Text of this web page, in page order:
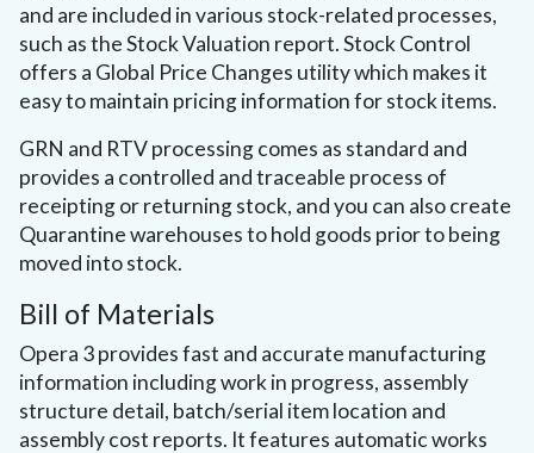
and are included in various stock-related processes,
such as the Stock Valuation report. Stock Control
offers a Global Price Changes utility which makes it
easy to maintain pricing information for stock items.
GRN and RTV processing comes as standard and
provides a controlled and traceable process of
receipting or returning stock, and you can also create
Quarantine warehouses to hold goods prior to being
moved into stock.
Bill of Materials
Opera 3 provides fast and accurate manufacturing
information including work in progress, assembly
structure detail, batch/serial item location and
assembly cost reports. It features automatic works